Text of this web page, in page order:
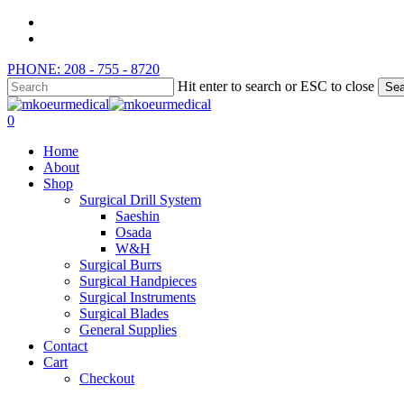
Skip
content
PHONE: 208 - 755 - 8720
Hit enter to search or ESC to close
Close
Search
search
0
Home
About
Shop
Surgical Drill System
Saeshin
Osada
W&H
Surgical Burrs
Surgical Handpieces
Surgical Instruments
Surgical Blades
General Supplies
Contact
Cart
Checkout